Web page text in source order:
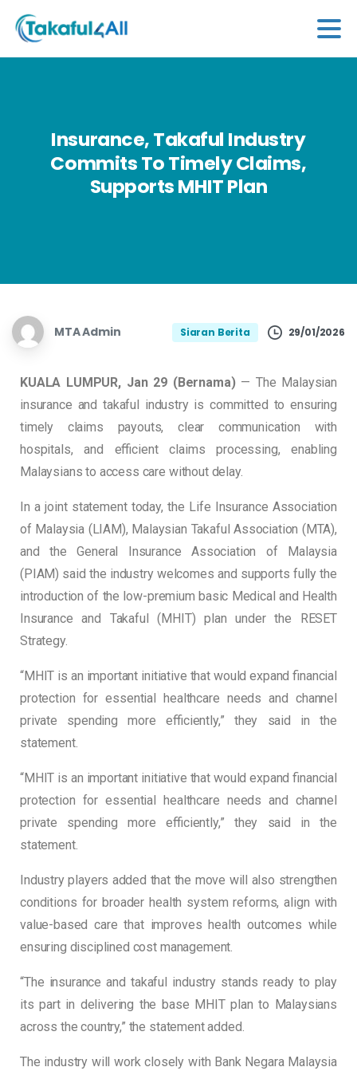
Insurance,Takaful Industry
CommitsToTimelyClaims,
SupportsMHITPlan
MTA Admin Siaran Berita 29/01/2026
KUALA LUMPUR, Jan 29 (Bernama)— The Malaysian
insurance and takaful industry is committed to ensuring
timely claims payouts, clear communication with
hospitals, and efficient claims processing, enabling
Malaysians to access care without delay.
In a joint statement today, the Life Insurance Association
of Malaysia (LIAM), Malaysian Takaful Association (MTA),
and the General Insurance Association of Malaysia
(PIAM) said the industry welcomes and supports fully the
introduction of the low-premium basic Medical and Health
Insurance and Takaful (MHIT) plan under the RESET
Strategy.
“MHIT is an important initiative that would expand financial
protection for essential healthcare needs and channel
private spending more efficiently,” they said in the
statement.
“MHIT is an important initiative that would expand financial
protection for essential healthcare needs and channel
private spending more efficiently,” they said in the
statement.
Industry players added that the move will also strengthen
conditions for broader health system reforms, align with
value-based care that improves health outcomes while
ensuring disciplined cost management.
“The insurance and takaful industry stands ready to play
its part in delivering the base MHIT plan to Malaysians
across the country,” the statement added.
The industry will work closely with Bank Negara Malaysia